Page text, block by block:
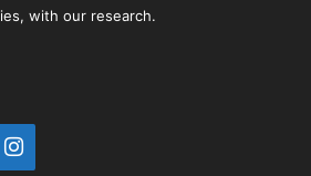
with our research.